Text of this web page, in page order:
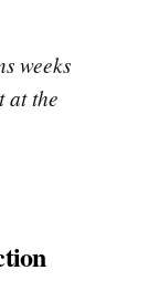
weeks
at the